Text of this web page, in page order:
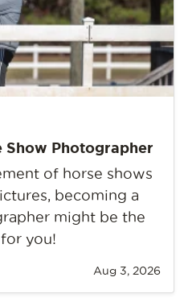
Show Photographer
of horse shows
becoming a
might be the
you!
Aug 3, 2026